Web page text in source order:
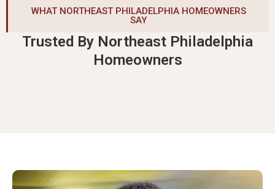
WHAT NORTHEAST PHILADELPHIA HOMEOWNERS
SAY
Trusted By Northeast Philadelphia
Homeowners